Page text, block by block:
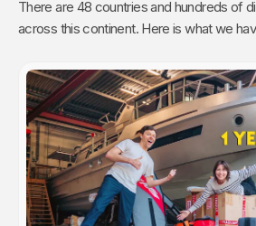
There are 48 countries and hundreds of
across this continent. Here is